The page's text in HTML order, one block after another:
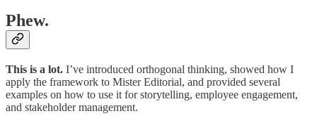
Phew.
This is a lot. I’ve introduced orthogonal thinking, showed how I
apply the framework to Mister Editorial, and provided several
examples on how to use it for storytelling, employee engagement,
and stakeholder management.